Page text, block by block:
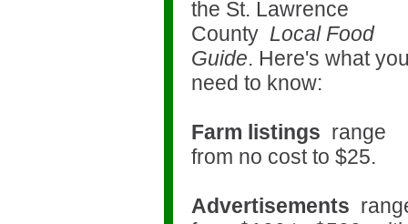
the St. Lawrence
County Local Food
Guide. Here's what
need to know:
Farm listings range
from no cost to $25.
Advertisements